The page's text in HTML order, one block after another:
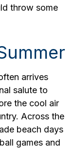
throw some
arrives
salute to
the cool air
Across the
beach days
games and